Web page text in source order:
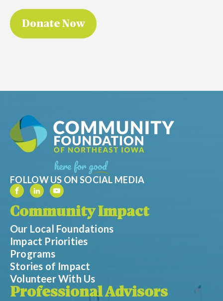
FOLLOW US ON SOCIAL MEDIA
Community Impact
Our Local Foundations
Impact Priorities
Programs
Stories of Impact
Volunteer With Us
Professional Advisors